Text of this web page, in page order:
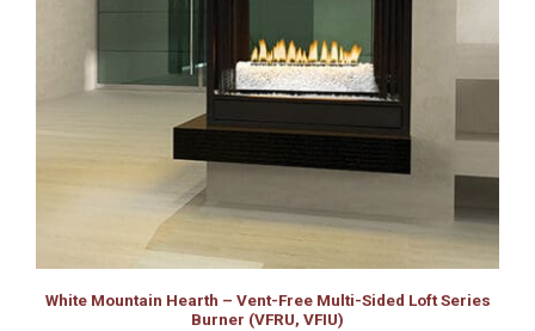
White Mountain Hearth – Vent-Free Multi-Sided Loft Series
Burner (VFRU, VFIU)